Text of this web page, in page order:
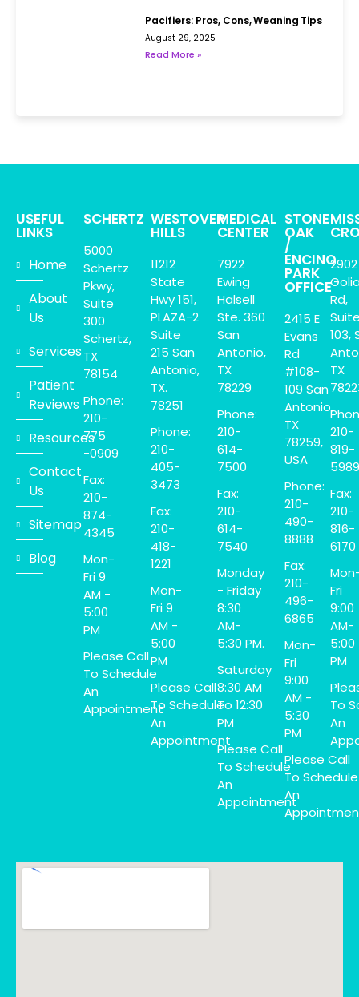
Pacifiers: Pros, Cons, Weaning Tips
August 29, 2025
Read More »
USEFUL
LINKS
Home
About
Us
Services
Patient
Reviews
Resources
Contact
Us
Sitemap
Blog
SCHERTZ
5000
Schertz
Pkwy,
Suite
300
Schertz,
TX
78154
Phone:
210-
775
-0909
Fax:
210-
874-
4345
Mon-
Fri 9
AM -
5:00
PM
Please Call
To Schedule
An
Appointment
WESTOVER
HILLS
11212
State
Hwy 151,
PLAZA-2
Suite
215 San
Antonio,
TX.
78251
Phone:
210-
405-
3473
Fax:
210-
418-
1221
Mon-
Fri 9
AM -
5:00
PM
Please Call
To Schedule
An
Appointment
MEDICAL
CENTER
7922
Ewing
Halsell
Ste. 360
San
Antonio,
TX
78229
Phone:
210-
614-
7500
Fax:
210-
614-
7540
Monday
- Friday
8:30
AM-
5:30 PM.
Saturday
8:30 AM
To 12:30
PM
Please Call
To Schedule
An
Appointment
STONE
OAK
/
ENCINO
PARK
OFFICE
2415 E
Evans
Rd
#108-
109 San
Antonio,
TX
78259,
USA
Phone:
210-
490-
8888
Fax:
210-
496-
6865
Mon-
Fri
9:00
AM -
5:30
PM
Please Call
To Schedule
An
2902
Rd,
103,
TX
210-
819-
5989
Fax:
210-
816-
6170
Fri
9:00
AM-
5:00
PM
To
An